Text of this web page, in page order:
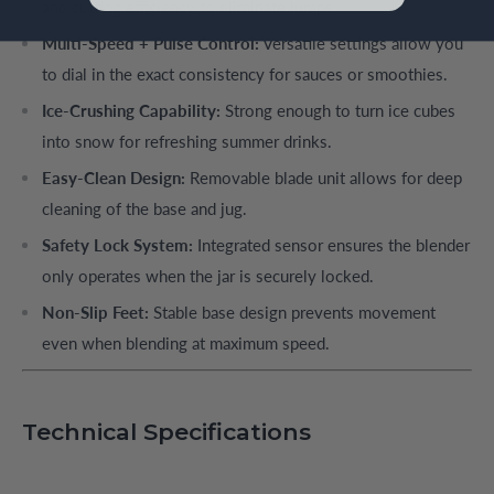
and cutting efficiency to eliminate lumps.
Multi-Speed + Pulse Control:Versatile settings allow you
to dial in the exact consistency for sauces or smoothies.
Ice-Crushing Capability: Strong enough to turn ice cubes
into snow for refreshing summer drinks.
Easy-Clean Design: Removable blade unit allows for deep
cleaning of the base and jug.
Safety Lock System: Integrated sensor ensures the blender
only operates when the jar is securely locked.
Non-Slip Feet: Stable base design prevents movement
even when blending at maximum speed.
Technical Specifications